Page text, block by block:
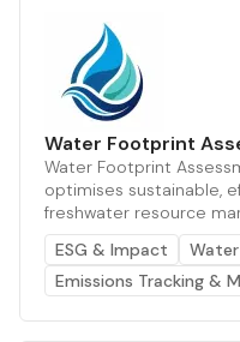
Water Footprint
Water Footprint
optimises sustainable,
freshwater resource
ESG & Impact
Emissions Tracking &